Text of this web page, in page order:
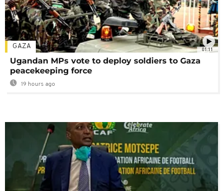
01:11
GAZA
Ugandan MPs vote to deploy soldiers to Gaza
peacekeeping force
19 hours ago